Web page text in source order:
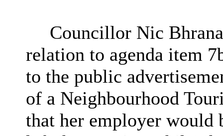
Councillor Nic
relation to agenda item
to the public
of a Neighbourhood
that her employer would